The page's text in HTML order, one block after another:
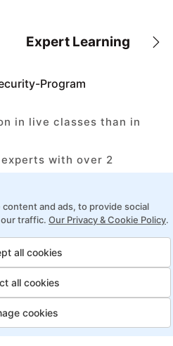
and ads, to provide social
traffic. Our Privacy & Cookie Policy.
all cookies
all cookies
cookies
Expert Learning
in live classes than in
with over 2
by active practitioners
between self-paced or
sessions for review and
Payment